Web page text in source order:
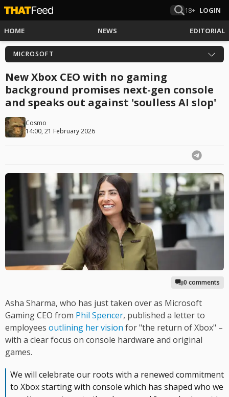
18+ LOGIN
HOME NEWS EDITORIAL
MICROSOFT
New Xbox CEO with no gaming
background promises next-gen console
and speaks out against 'soulless AI slop'
Cosmo
14:00, 21 February 2026
0 comments
Asha Sharma, who has just taken over as Microsoft
Gaming CEO from Phil Spencer, published a letter to
employees outlining her vision for "the return of Xbox" –
with a clear focus on console hardware and original
games.
We will celebrate our roots with a renewed commitment
to Xbox starting with console which has shaped who we